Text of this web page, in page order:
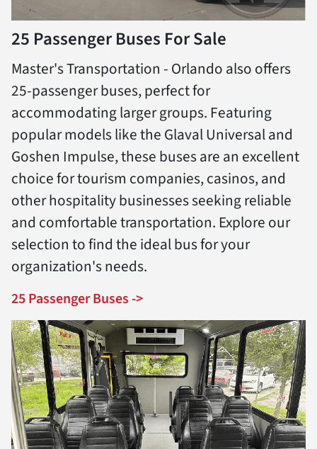
25 Passenger Buses For Sale
Master's Transportation - Orlando also offers
25-passenger buses, perfect for
accommodating larger groups. Featuring
popular models like the Glaval Universal and
Goshen Impulse, these buses are an excellent
choice for tourism companies, casinos, and
other hospitality businesses seeking reliable
and comfortable transportation. Explore our
selection to find the ideal bus for your
organization's needs.
25 Passenger Buses ->